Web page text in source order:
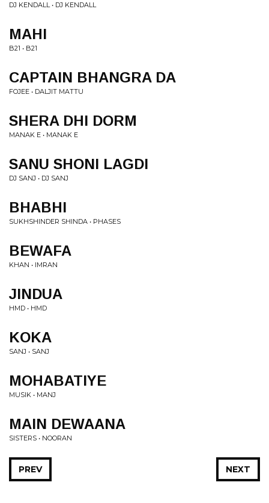
DJ KENDALL • DJ KENDALL
MAHI
B21 • B21
CAPTAIN BHANGRA DA
FOJEE • DALJIT MATTU
SHERA DHI DORM
MANAK E • MANAK E
SANU SHONI LAGDI
DJ SANJ • DJ SANJ
BHABHI
SUKHSHINDER SHINDA • PHASES
BEWAFA
KHAN • IMRAN
JINDUA
HMD • HMD
KOKA
SANJ • SANJ
MOHABATIYE
MUSIK • MANJ
MAIN DEWAANA
SISTERS • NOORAN
NEXT
PREV